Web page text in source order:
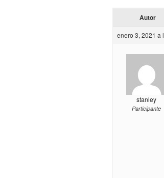
Autor
enero 3, 2021 a
stanley
Participante